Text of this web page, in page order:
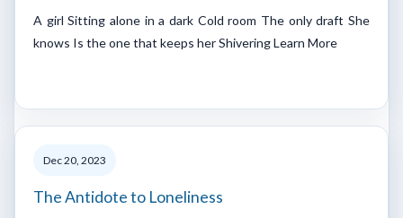
A girl Sitting alone in a dark Cold room The only draft She
knows Is the one that keeps her Shivering Learn More
Dec 20, 2023
The Antidote to Loneliness